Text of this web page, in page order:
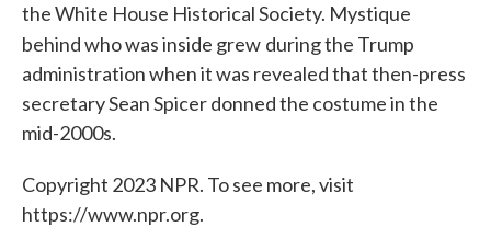
the White House Historical Society. Mystique
behind who was inside grew during the Trump
administration when it was revealed that then-press
secretary Sean Spicer donned the costume in the
mid-2000s.
Copyright 2023 NPR. To see more, visit
https://www.npr.org.